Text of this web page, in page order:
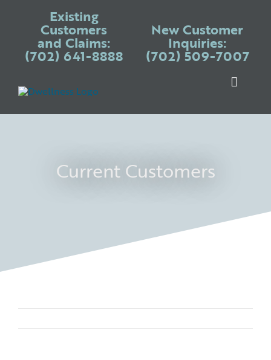
Existing
Customers
and Claims:
(702) 641-8888
New Customer
Inquiries:
(702) 509-7007
Toggle
Current Customers